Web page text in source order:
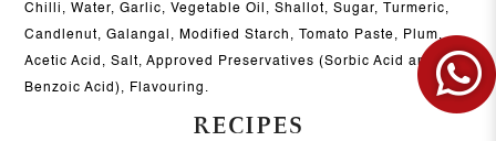
Chilli, Water, Garlic, Vegetable Oil, Shallot, Sugar, Turmeric,
Candlenut, Galangal, Modified Starch, Tomato Paste, Plum,
Acetic Acid, Salt, Approved Preservatives (Sorbic Acid and
Benzoic Acid), Flavouring.
RECIPES